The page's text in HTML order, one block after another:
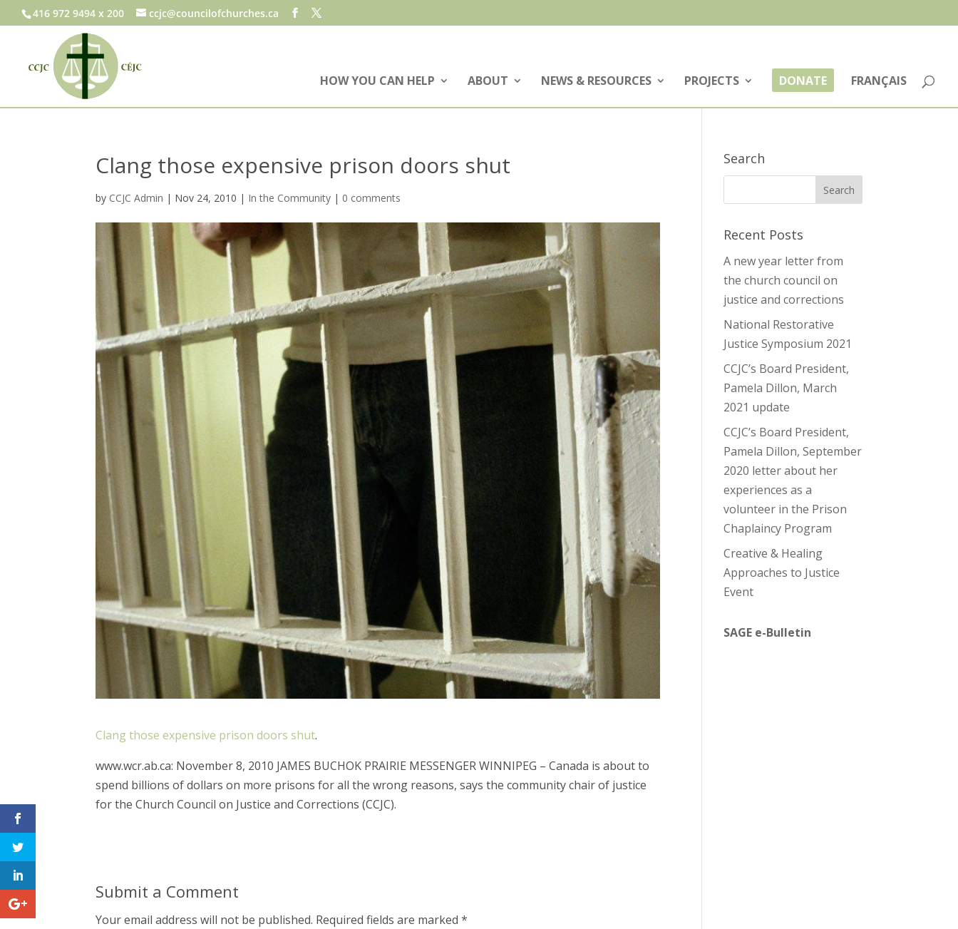
416 972 9494 x 200 ccjc@councilofchurches.ca
HOW YOU CAN HELP ABOUT NEWS & RESOURCES PROJECTS DONATE FRANÇAIS
Clang those expensive prison doors shut
by CCJC Admin | Nov 24, 2010 | In the Community | 0 comments
Clang those expensive prison doors shut.
www.wcr.ab.ca: November 8, 2010 JAMES BUCHOK PRAIRIE MESSENGER WINNIPEG – Canada is about to
spend billions of dollars on more prisons for all the wrong reasons, says the community chair of justice
for the Church Council on Justice and Corrections (CCJC).
Submit a Comment
Your email address will not be published. Required fields are marked*
Search
Recent Posts
A new year letter from
the church council on
justice and corrections
National Restorative
Justice Symposium 2021
CCJC’s Board President,
Pamela Dillon, March
2021 update
CCJC’s Board President,
Pamela Dillon, September
2020 letter about her
experiences as a
volunteer in the Prison
Chaplaincy Program
Creative & Healing
Approaches to Justice
Event
SAGE e-Bulletin